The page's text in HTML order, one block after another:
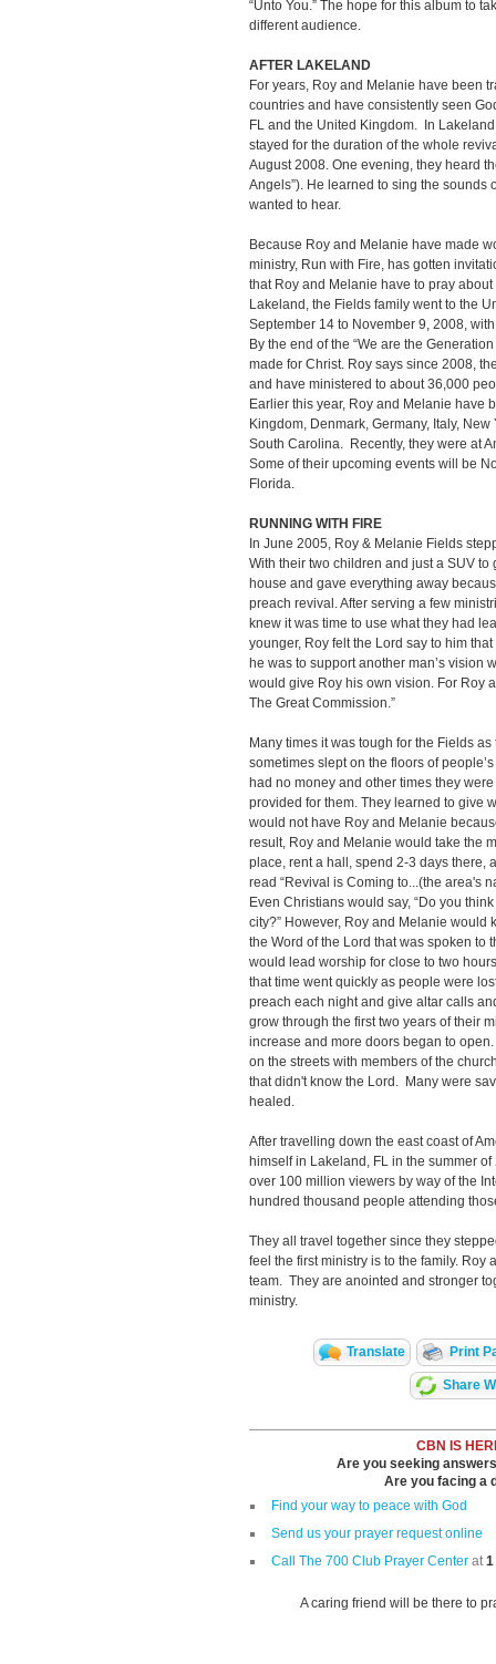
“Unto You.” The hope for this album to
different audience.
AFTER LAKELAND
For years, Roy and Melanie have been
countries and have consistently seen
FL and the United Kingdom. In
stayed for the duration of the whole
August 2008. One evening, they heard
Angels”). He learned to sing the sounds
wanted to hear.
Because Roy and Melanie have made
ministry, Run with Fire, has gotten
that Roy and Melanie have to pray
Lakeland, the Fields family went to the
September 14 to November 9, 2008,
By the end of the “We are the
made for Christ. Roy says since 2008,
and have ministered to about 36,000
Earlier this year, Roy and Melanie have
Kingdom, Denmark, Germany, Italy,
South Carolina. Recently, they were at
Some of their upcoming events will be
Florida.
RUNNING WITH FIRE
In June 2005, Roy & Melanie Fields
With their two children and just a SUV
house and gave everything away
preach revival. After serving a few
knew it was time to use what they had
younger, Roy felt the Lord say to him
he was to support another man’s vision
would give Roy his own vision. For Roy
The Great Commission.”
Many times it was tough for the Fields
sometimes slept on the floors of
had no money and other times they
provided for them. They learned to give
would not have Roy and Melanie
result, Roy and Melanie would take the
place, rent a hall, spend 2-3 days there,
read “Revival is Coming to...(the area's
Even Christians would say, “Do you
city?” However, Roy and Melanie would
the Word of the Lord that was spoken to
would lead worship for close to two
that time went quickly as people were
preach each night and give altar calls
grow through the first two years of their
increase and more doors began to
on the streets with members of the
that didn't know the Lord. Many were
After travelling down the east coast of
himself in Lakeland, FL in the summer
over 100 million viewers by way of the
hundred thousand people attending
They all travel together since they
feel the first ministry is to the family. Roy
team. They are anointed and stronger
ministry.
Translate Print
Share
CBN IS
Are you seeking
Are you facing a
Find your way to peace with God
Send us your prayer request online
Call The 700 Club Prayer Center at1
A caring friend will be there to